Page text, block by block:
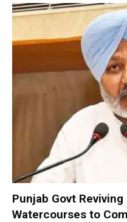
Punjab Govt
Watercourses to